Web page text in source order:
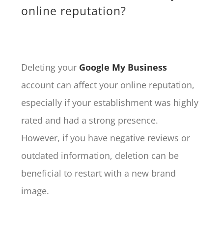
online reputation?
Deleting your Google My Business
account can affect your online reputation,
especially if your establishment was highly
rated and had a strong presence.
However, if you have negative reviews or
outdated information, deletion can be
beneficial to restart with a new brand
image.